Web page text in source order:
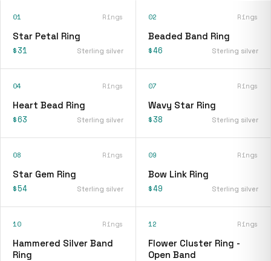
01 Rings
Star Petal Ring
$31 Sterling silver
02 Rings
Beaded Band Ring
$46 Sterling silver
04 Rings
Heart Bead Ring
$63 Sterling silver
07 Rings
Wavy Star Ring
$38 Sterling silver
08 Rings
Star Gem Ring
$54 Sterling silver
09 Rings
Bow Link Ring
$49 Sterling silver
10 Rings
Hammered Silver Band
Ring
12 Rings
Flower Cluster Ring -
Open Band